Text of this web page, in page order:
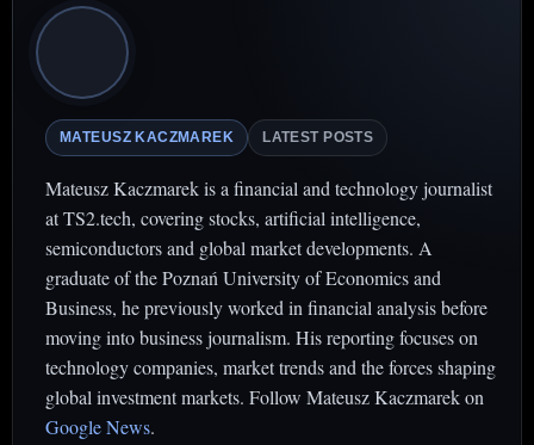
MATEUSZ KACZMAREK LATEST POSTS
Mateusz Kaczmarek is a financial and technology journalist
at TS2.tech, covering stocks, artificial intelligence,
semiconductors and global market developments. A
graduate of the Poznań University of Economics and
Business, he previously worked in financial analysis before
moving into business journalism. His reporting focuses on
technology companies, market trends and the forces shaping
global investment markets. Follow Mateusz Kaczmarek on
Google News.